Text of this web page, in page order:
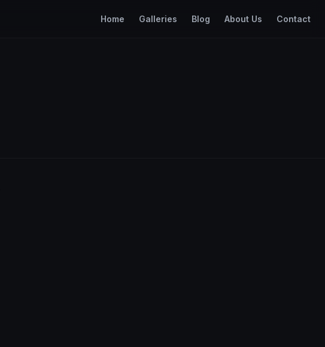
Home Galleries Blog About Us Contact